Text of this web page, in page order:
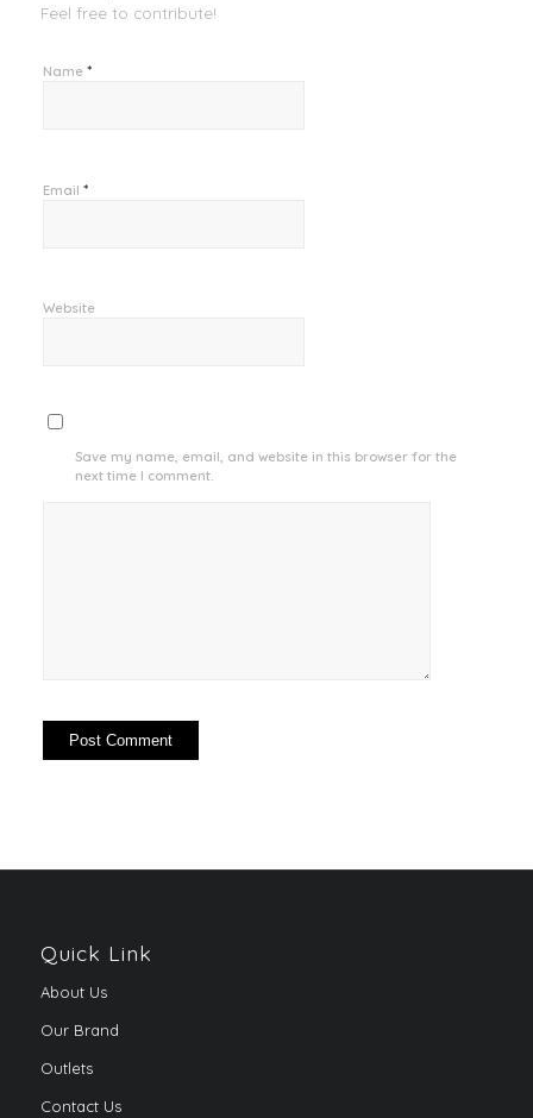
Feel free to contribute!
Name *
Email *
Website
Save my name, email, and website in this browser for the
next time I comment.
Quick Link
About Us
Our Brand
Outlets
Contact Us